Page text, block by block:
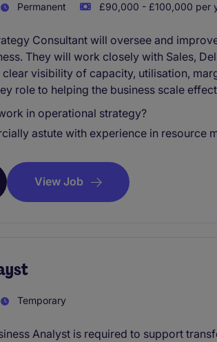
Permanent £90,000 - £100,000 per
Consultant will oversee and
They will work closely with Sales,
visibility of capacity, utilisation,
role to helping the business scale
in operational strategy?
astute with experience in resource
View Job
Temporary
Analyst is required to support